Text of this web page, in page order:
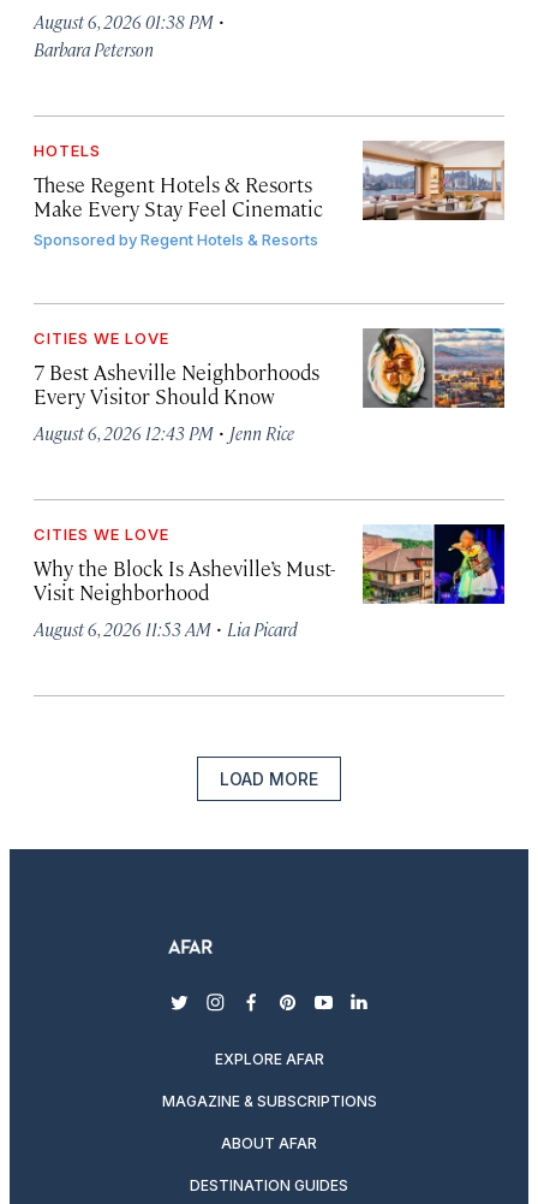
August 6, 2026 01:38 PM ·
Barbara Peterson
HOTELS
These Regent Hotels & Resorts
Make Every Stay Feel Cinematic
Sponsored byRegent Hotels & Resorts
CITIES WE LOVE
7 Best Asheville Neighborhoods
Every Visitor Should Know
August 6, 2026 12:43 PM · Jenn Rice
CITIES WE LOVE
Why the Block Is Asheville’s Must-
Visit Neighborhood
August 6, 2026 11:53 AM · Lia Picard
LOAD MORE
twitterinstagram
facebook
pinterest
youtubelinkedin
EXPLORE AFAR
MAGAZINE & SUBSCRIPTIONS
ABOUT AFAR
DESTINATION GUIDES